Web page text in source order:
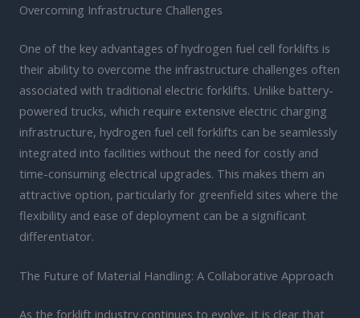
Overcoming Infrastructure Challenges
One of the key advantages of hydrogen fuel cell forklifts is
their ability to overcome the infrastructure challenges often
associated with traditional electric forklifts. Unlike battery-
powered trucks, which require extensive electric charging
infrastructure, hydrogen fuel cell forklifts can be seamlessly
integrated into facilities without the need for costly and
time-consuming electrical upgrades. This makes them an
attractive option, particularly for greenfield sites where the
flexibility and ease of deployment can be a significant
differentiator.
The Future of Material Handling: A Collaborative Approach
As the forklift industry continues to evolve, it is clear that